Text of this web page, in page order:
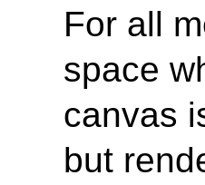
For all
space
canvas
but